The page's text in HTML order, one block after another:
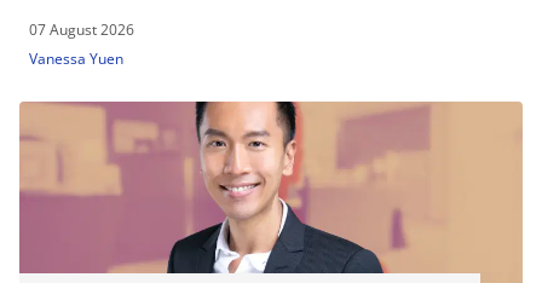
07 August 2026
Vanessa Yuen